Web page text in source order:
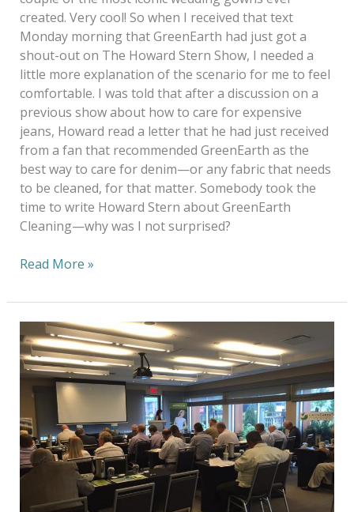
created. Very cool! So when I received that text
Monday morning that GreenEarth had just got a
shout-out on The Howard Stern Show, I needed a
little more explanation of the scenario for me to feel
comfortable. I was told that after a discussion on a
previous show about how to care for expensive
jeans, Howard read a letter that he had just received
from a fan that recommended GreenEarth as the
best way to care for denim—or any fabric that needs
to be cleaned, for that matter. Somebody took the
time to write Howard Stern about GreenEarth
Cleaning—why was I not surprised?
Read More »
A
Bright
Future
For
GreenEarth